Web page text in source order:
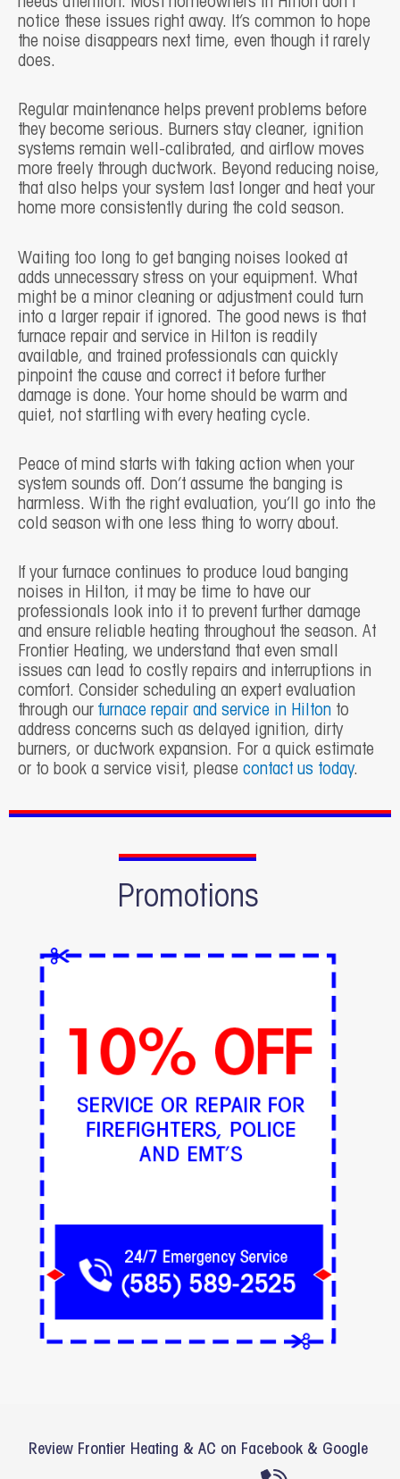
notice these issues right away. It’s common to hope
the noise disappears next time, even though it rarely
does.
Regular maintenance helps prevent problems before
they become serious. Burners stay cleaner, ignition
systems remain well-calibrated, and airflow moves
more freely through ductwork. Beyond reducing noise,
that also helps your system last longer and heat your
home more consistently during the cold season.
Waiting too long to get banging noises looked at
adds unnecessary stress on your equipment. What
might be a minor cleaning or adjustment could turn
into a larger repair if ignored. The good news is that
furnace repair and service in Hilton is readily
available, and trained professionals can quickly
pinpoint the cause and correct it before further
damage is done. Your home should be warm and
quiet, not startling with every heating cycle.
Peace of mind starts with taking action when your
system sounds off. Don’t assume the banging is
harmless. With the right evaluation, you’ll go into the
cold season with one less thing to worry about.
If your furnace continues to produce loud banging
noises in Hilton, it may be time to have our
professionals look into it to prevent further damage
and ensure reliable heating throughout the season. At
Frontier Heating, we understand that even small
issues can lead to costly repairs and interruptions in
comfort. Consider scheduling an expert evaluation
through our furnace repair and service in Hilton to
address concerns such as delayed ignition, dirty
burners, or ductwork expansion. For a quick estimate
or to book a service visit, please contact us today.
Promotions
Review Frontier Heating & AC on Facebook & Google